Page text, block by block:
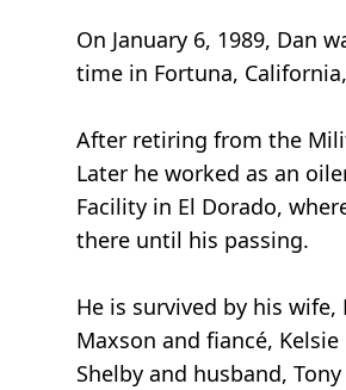
On January 6, 1989, Dan
time in Fortuna,
After retiring from the
Later he worked as an
Facility in El Dorado,
there until his passing.
He is survived by his
Maxson and fiancé,
Shelby and husband,